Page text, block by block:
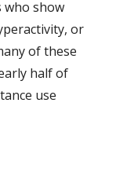
who show
or
of these
half of
use